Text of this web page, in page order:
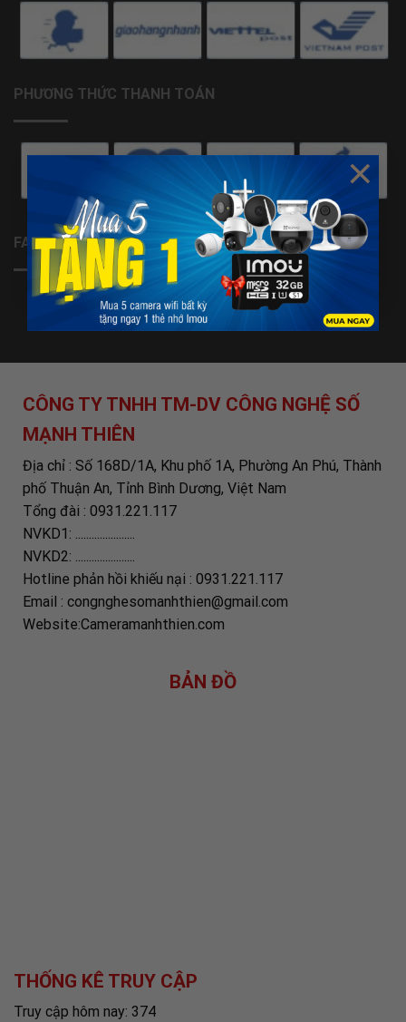
×
PHƯƠNG THỨC THANH TOÁN
FANPAGE
CÔNG TY TNHH TM-DV CÔNG NGHỆ SỐ
MẠNH THIÊN
Địa chỉ : Số 168D/1A, Khu phố 1A, Phường An Phú, Thành
phố Thuận An, Tỉnh Bình Dương, Việt Nam
Tổng đài : 0931.221.117
NVKD1: ......................
NVKD2: ......................
Hotline phản hồi khiếu nại : 0931.221.117
Email : congnghesomanhthien@gmail.com
Website:Cameramanhthien.com
BẢN ĐỒ
THỐNG KÊ TRUY CẬP
Truy cập hôm nay: 374